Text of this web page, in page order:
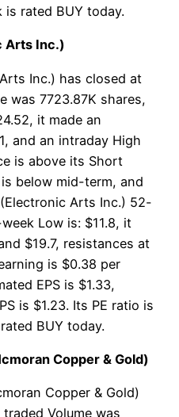
rated BUY today.
Arts Inc.)
Inc.) has closed at
was 7723.87K shares,
it made an
and an intraday High
is above its Short
below mid-term, and
Arts Inc.) 52-
Low is: $11.8, it
$19.7, resistances at
is $0.38 per
EPS is $1.33,
is $1.23. Its PE ratio is
BUY today.
Copper & Gold)
Copper & Gold)
Volume was